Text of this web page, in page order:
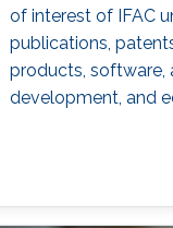
of interest of IFAC
publications,
products, software,
development, and